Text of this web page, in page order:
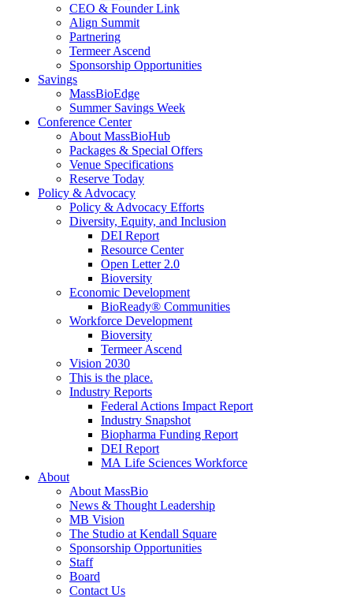
CEO & Founder Link
Align Summit
Partnering
Termeer Ascend
Sponsorship Opportunities
Savings
MassBioEdge
Summer Savings Week
Conference Center
About MassBioHub
Packages & Special Offers
Venue Specifications
Reserve Today
Policy & Advocacy
Policy & Advocacy Efforts
Diversity, Equity, and Inclusion
DEI Report
Resource Center
Open Letter 2.0
Bioversity
Economic Development
BioReady® Communities
Workforce Development
Bioversity
Termeer Ascend
Vision 2030
This is the place.
Industry Reports
Federal Actions Impact Report
Industry Snapshot
Biopharma Funding Report
DEI Report
MA Life Sciences Workforce
About
About MassBio
News & Thought Leadership
MB Vision
The Studio at Kendall Square
Sponsorship Opportunities
Staff
Board
Contact Us